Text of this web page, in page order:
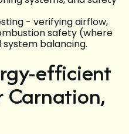
- verifying airflow,
safety (where
balancing.
efficient
Carnation,